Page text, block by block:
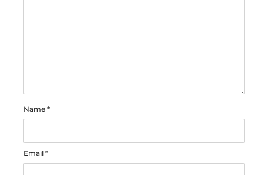
Name *
Email *